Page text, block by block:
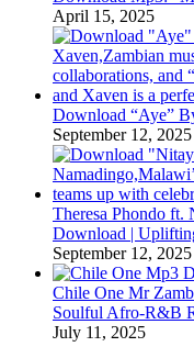
April 15, 2025
Download “Aye”
September 12, 2025
Theresa Phondo ft.
Download |
September 12, 2025
Chile One Mr
Soulful Afro‑R&B
July 11, 2025